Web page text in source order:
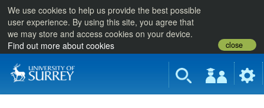
We use cookies to help us provide the best possible
user experience. By using this site, you agree that
we may store and access cookies on your device.
Find out more about cookies
close